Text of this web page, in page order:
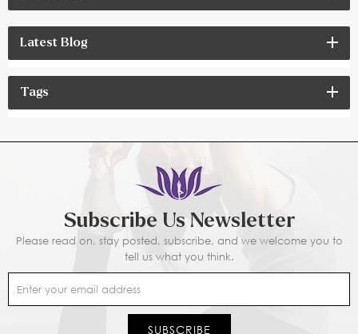
Latest Blog
Tags
Subscribe Us Newsletter
Please read on, stay posted, subscribe, and we welcome you to
tell us what you think.